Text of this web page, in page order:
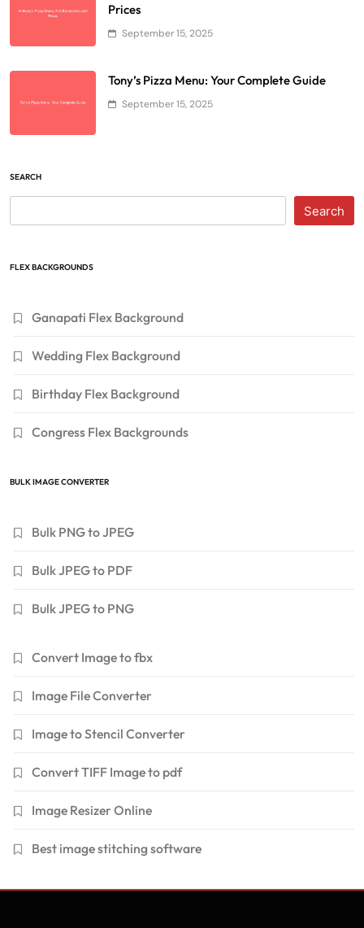
Prices
September 15, 2025
Tony’s Pizza Menu: Your Complete Guide
September 15, 2025
SEARCH
Search
FLEX BACKGROUNDS
Ganapati Flex Background
Wedding Flex Background
Birthday Flex Background
Congress Flex Backgrounds
BULK IMAGE CONVERTER
Bulk PNG to JPEG
Bulk JPEG to PDF
Bulk JPEG to PNG
Convert Image to fbx
Image File Converter
Image to Stencil Converter
Convert TIFF Image to pdf
Image Resizer Online
Best image stitching software